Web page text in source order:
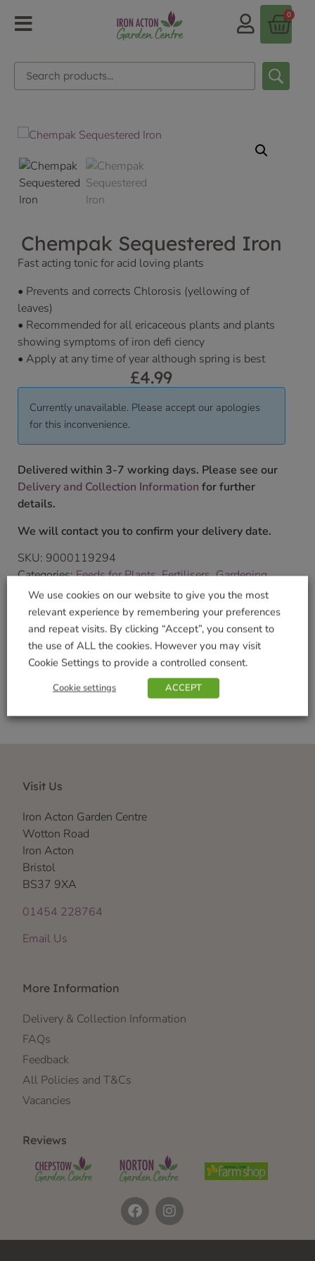
0
Chempak Sequestered Iron
Fast acting tonic for acid loving plants
• Prevents and corrects Chlorosis (yellowing of
leaves)
• Recommended for all ericaceous plants and plants
showing symptoms of iron defi ciency
• Apply at any time of year although spring is best
£4.99
Currently unavailable. Please accept our apologies
for this inconvenience.
Delivered within 3-7 working days. Please see our
Delivery and Collection Information for further
details.
We will contact you to confirm your delivery date.
SKU: 9000119294
Categories:Feeds for Plants,Fertilisers,Gardening
Tag:Thompson & Morgan
Brand:Thompson & Morgan
Shop Securely
Visit Us
Iron Acton Garden Centre
Wotton Road
Iron Acton
Bristol
BS37 9XA
01454 228764
Email Us
More Information
Delivery & Collection Information
FAQs
Feedback
All Policies and T&Cs
Vacancies
Reviews
We use cookies on our website to give you the most
relevant experience by remembering your preferences
and repeat visits. By clicking “Accept”, you consent to
the use of ALL the cookies. However you may visit
Cookie Settings to provide a controlled consent.
Cookie settings ACCEPT